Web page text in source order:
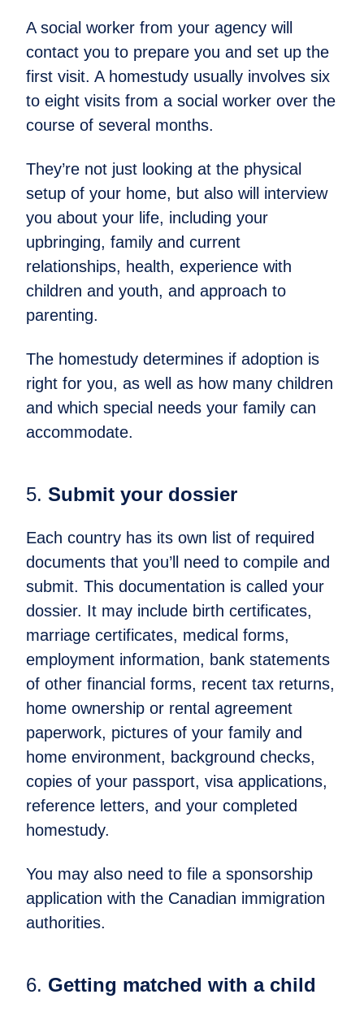
A social worker from your agency will
contact you to prepare you and set up the
first visit. A homestudy usually involves six
to eight visits from a social worker over the
course of several months.
They’re not just looking at the physical
setup of your home, but also will interview
you about your life, including your
upbringing, family and current
relationships, health, experience with
children and youth, and approach to
parenting.
The homestudy determines if adoption is
right for you, as well as how many children
and which special needs your family can
accommodate.
5. Submit your dossier
Each country has its own list of required
documents that you’ll need to compile and
submit. This documentation is called your
dossier. It may include birth certificates,
marriage certificates, medical forms,
employment information, bank statements
of other financial forms, recent tax returns,
home ownership or rental agreement
paperwork, pictures of your family and
home environment, background checks,
copies of your passport, visa applications,
reference letters, and your completed
homestudy.
You may also need to file a sponsorship
application with the Canadian immigration
authorities.
6. Getting matched with a child​